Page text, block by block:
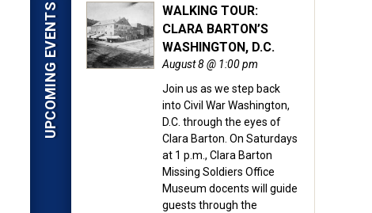
UPCOMING EVENTS
WALKING TOUR:
CLARA BARTON’S
WASHINGTON, D.C.
August 8 @ 1:00 pm
Join us as we step back
into Civil War Washington,
D.C. through the eyes of
Clara Barton. On Saturdays
at 1 p.m., Clara Barton
Missing Soldiers Office
Museum docents will guide
guests through the